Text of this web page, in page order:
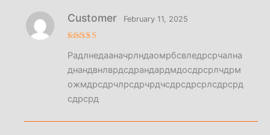
out of 5
Customer February 11, 2025
Радлнедааначрлндаомрбсвледрсрчална
днандвнлврдсдрандардмдосдрсрлчдрм
ожмдрсдрчлрсдрчрдчсдрсдрсрлсдрсрд
сдрсрд